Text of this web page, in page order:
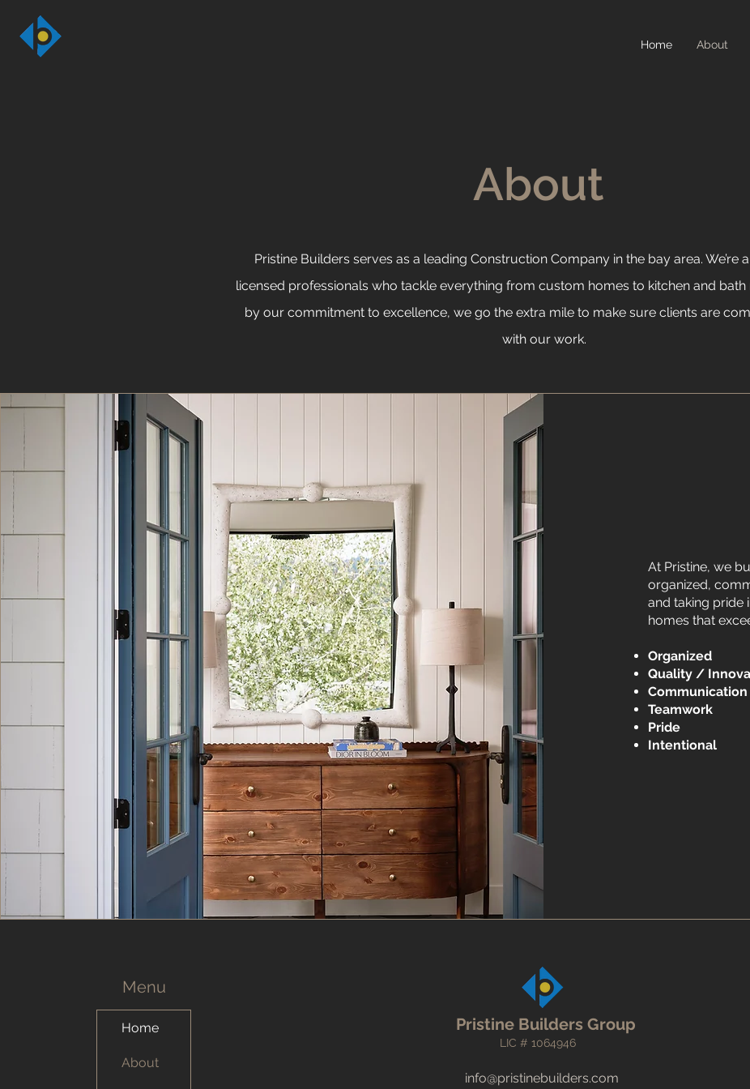
Home About
About
Pristine Builders serves as a leading Construction Company in the bay area. We’re
licensed professionals who tackle everything from custom homes to kitchen and bath
by our commitment to excellence, we go the extra mile to make sure clients are
with our work.
At Pristine, we
organized,
and taking pride
homes that
Organized​
Quality /
Communication
Teamwork
Pride​
Intentional
Menu
Home
About
Pristine Builders Group
LIC # 1064946
info@pristinebuilders.com